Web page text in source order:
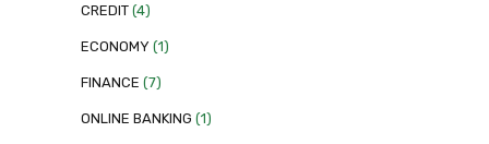
CREDIT (4)
ECONOMY (1)
FINANCE (7)
ONLINE BANKING (1)